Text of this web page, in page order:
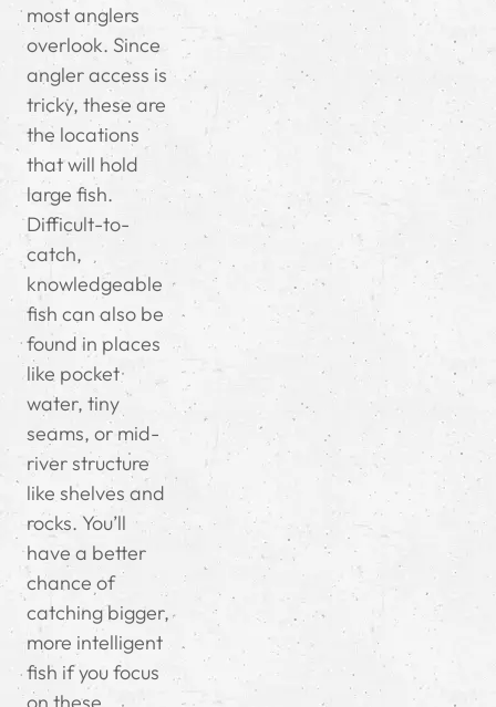
most anglers
overlook. Since
angler access is
tricky, these are
the locations
that will hold
large fish.
Difficult-to-
catch,
knowledgeable
fish can also be
found in places
like pocket
water, tiny
seams, or mid-
river structure
like shelves and
rocks. You’ll
have a better
chance of
catching bigger,
more intelligent
fish if you focus